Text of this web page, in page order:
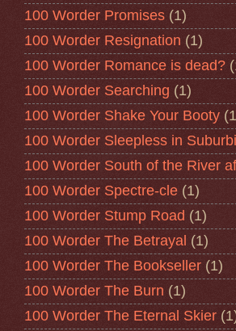
100 Worder Promises (1)
100 Worder Resignation (1)
100 Worder Romance is dead?
100 Worder Searching (1)
100 Worder Shake Your Booty
100 Worder Sleepless in
100 Worder South of the River
100 Worder Spectre-cle (1)
100 Worder Stump Road (1)
100 Worder The Betrayal (1)
100 Worder The Bookseller (1)
100 Worder The Burn (1)
100 Worder The Eternal Skier